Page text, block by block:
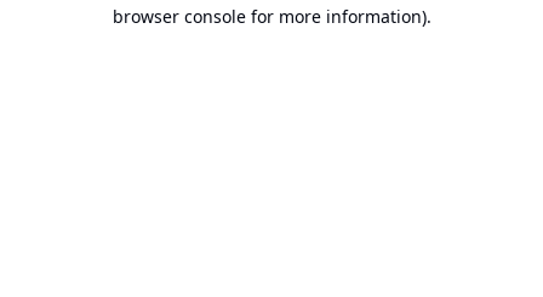
browser console for more information).